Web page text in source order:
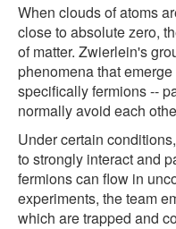
When clouds of atoms
close to absolute zero,
of matter. Zwierlein's
phenomena that
specifically fermions --
normally avoid each
Under certain
to strongly interact and
fermions can flow in
experiments, the team
which are trapped and